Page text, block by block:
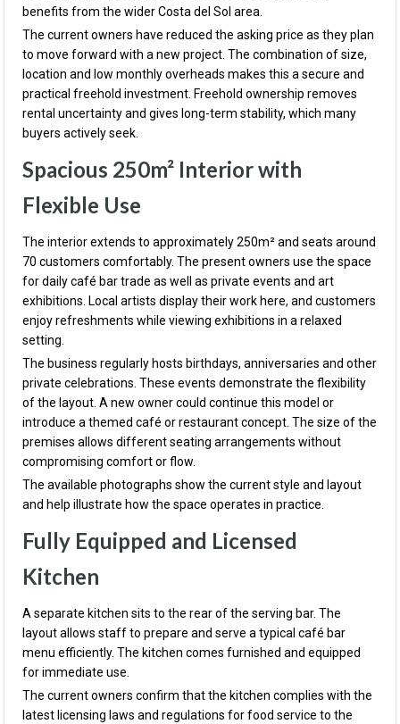
benefits from the wider Costa del Sol area.
The current owners have reduced the asking price as they plan
to move forward with a new project. The combination of size,
location and low monthly overheads makes this a secure and
practical freehold investment. Freehold ownership removes
rental uncertainty and gives long-term stability, which many
buyers actively seek.
Spacious 250m² Interior with
Flexible Use
The interior extends to approximately 250m² and seats around
70 customers comfortably. The present owners use the space
for daily café bar trade as well as private events and art
exhibitions. Local artists display their work here, and customers
enjoy refreshments while viewing exhibitions in a relaxed
setting.
The business regularly hosts birthdays, anniversaries and other
private celebrations. These events demonstrate the flexibility
of the layout. A new owner could continue this model or
introduce a themed café or restaurant concept. The size of the
premises allows different seating arrangements without
compromising comfort or flow.
The available photographs show the current style and layout
and help illustrate how the space operates in practice.
Fully Equipped and Licensed
Kitchen
A separate kitchen sits to the rear of the serving bar. The
layout allows staff to prepare and serve a typical café bar
menu efficiently. The kitchen comes furnished and equipped
for immediate use.
The current owners confirm that the kitchen complies with the
latest licensing laws and regulations for food service to the